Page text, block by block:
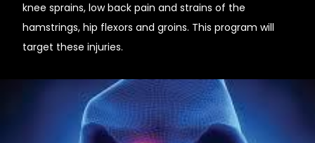
knee sprains, low back pain and strains of the
hamstrings, hip flexors and groins. This program will
target these injuries.